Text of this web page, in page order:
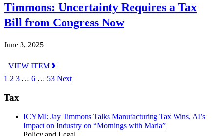
Timmons: Uncertainty Requires a Tax
Bill from Congress Now
June 3, 2025
VIEW ITEM
1 2 3 … 6 … 53 Next
Tax
ICYMI: Jay Timmons Talks Manufacturing Tax Wins, AI’s
Impact on Industry on “Mornings with Maria”
Policy and Legal